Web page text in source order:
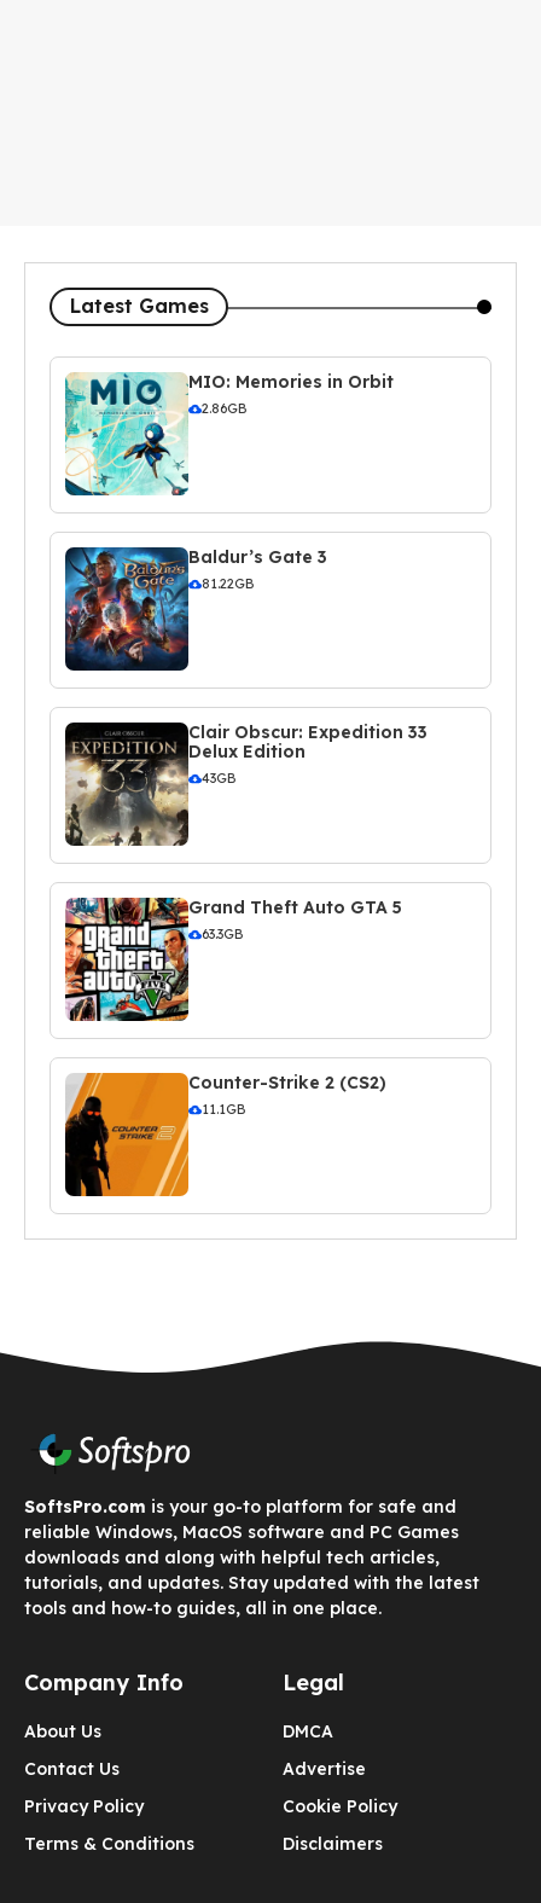
Latest Games
MIO: Memories in Orbit
2.86GB
Baldur’s Gate 3
81.22GB
Clair Obscur: Expedition 33
Delux Edition
43GB
Grand Theft Auto GTA 5
63.3GB
Counter-Strike 2 (CS2)
11.1GB
SoftsPro.com is your go-to platform for safe and
reliable Windows, MacOS software and PC Games
downloads and along with helpful tech articles,
tutorials, and updates. Stay updated with the latest
tools and how-to guides, all in one place.
Company Info
About Us
Contact Us
Privacy Policy
Terms & Conditions
Legal
DMCA
Advertise
Cookie Policy
Disclaimers